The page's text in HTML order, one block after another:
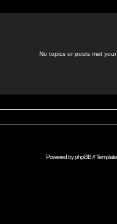
No topics or posts met
Powered byphpBB//